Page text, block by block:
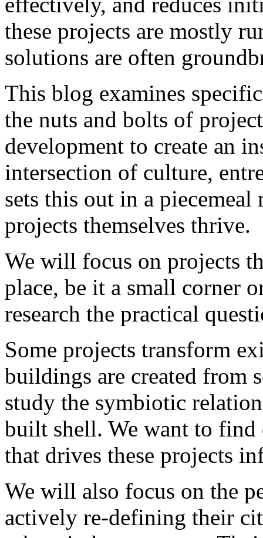
these projects are mostly
solutions are often
This blog examines
the nuts and bolts of
development to create an
intersection of culture,
sets this out in a
projects themselves thrive.
We will focus on projects
place, be it a small corner
research the practical
Some projects transform
buildings are created from
study the symbiotic
built shell. We want to
that drives these projects
We will also focus on the
actively re-defining their